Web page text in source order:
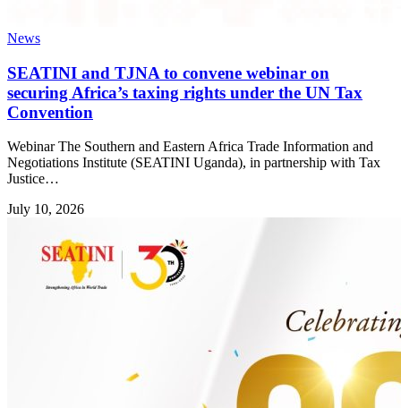
News
SEATINI and TJNA to convene webinar on
securing Africa’s taxing rights under the UN Tax
Convention
Webinar The Southern and Eastern Africa Trade Information and
Negotiations Institute (SEATINI Uganda), in partnership with Tax
Justice…
July 10, 2026